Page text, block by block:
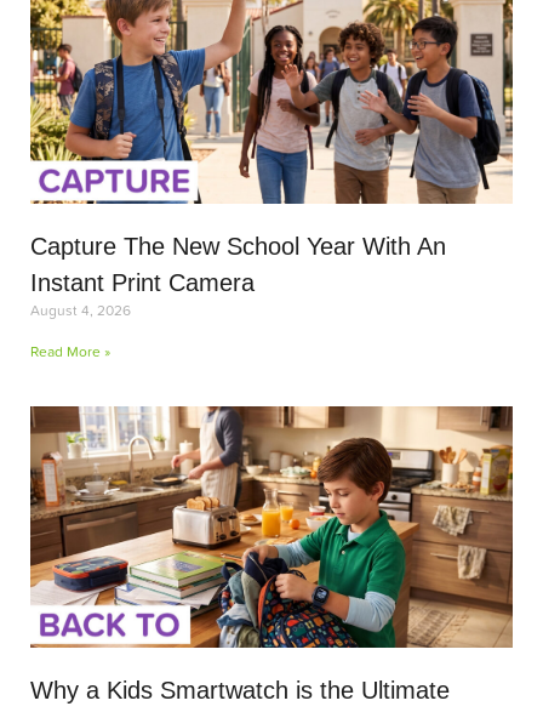
Capture The New School Year With An
Instant Print Camera
August 4, 2026
Read More »
Why a Kids Smartwatch is the Ultimate